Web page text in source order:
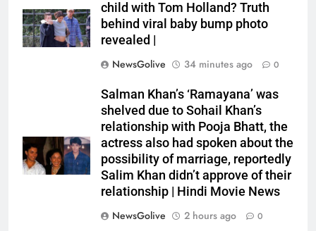
child with Tom Holland? Truth
behind viral baby bump photo
revealed |
NewsGolive
34 minutes ago 0
Salman Khan’s ‘Ramayana’ was
shelved due to Sohail Khan’s
relationship with Pooja Bhatt, the
actress also had spoken about the
possibility of marriage, reportedly
Salim Khan didn’t approve of their
relationship | Hindi Movie News
NewsGolive
2 hours ago 0